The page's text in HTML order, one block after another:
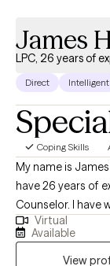
James
LPC, 26 years of
Direct Intelligent
Coping Skills
My name is
have 26 years of
Counselor. I have worked in various levels of care from intensive
inpatient,
outpatient
Specialize in
Virtual
Available
View